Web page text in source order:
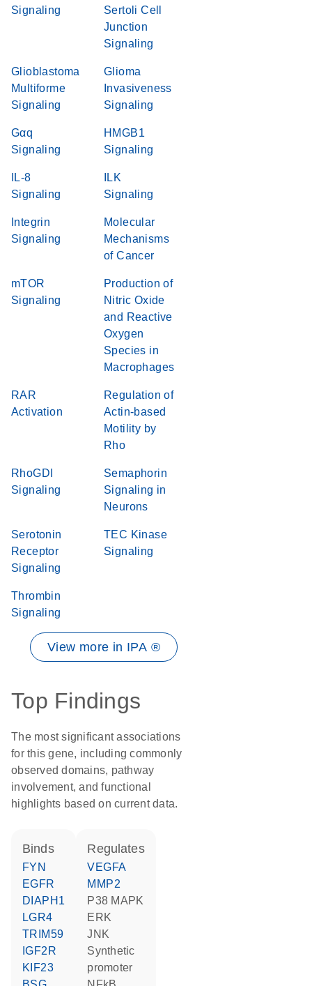
Signaling
Sertoli Cell
Junction
Signaling
Glioblastoma
Multiforme
Signaling
Glioma
Invasiveness
Signaling
Gαq
Signaling
HMGB1
Signaling
IL-8
Signaling
ILK
Signaling
Integrin
Signaling
Molecular
Mechanisms
of Cancer
mTOR
Signaling
Production of
Nitric Oxide
and Reactive
Oxygen
Species in
Macrophages
RAR
Activation
Regulation of
Actin-based
Motility by
Rho
RhoGDI
Signaling
Semaphorin
Signaling in
Neurons
Serotonin
Receptor
Signaling
TEC Kinase
Signaling
Thrombin
Signaling
View more in IPA ®
Top Findings
The most significant associations
for this gene, including commonly
observed domains, pathway
involvement, and functional
highlights based on current data.
binds
FYN
EGFR
DIAPH1
LGR4
TRIM59
IGF2R
KIF23
regulates
VEGFA
MMP2
p38 MAPK
ERK
JNK
synthetic
promoter